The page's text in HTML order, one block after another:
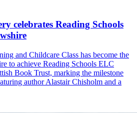
celebrates Reading Schools
and Childcare Class has become the
to achieve Reading Schools ELC
Book Trust, marking the milestone
author Alastair Chisholm and a